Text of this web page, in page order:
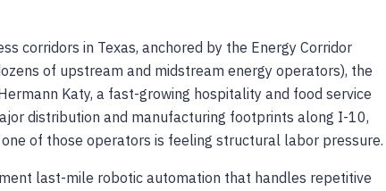
corridors in Texas, anchored by the Energy Corridor
of upstream and midstream energy operators), the
Katy, a fast-growing hospitality and food service
distribution and manufacturing footprints along I-10,
of those operators is feeling structural labor pressure.
last-mile robotic automation that handles repetitive